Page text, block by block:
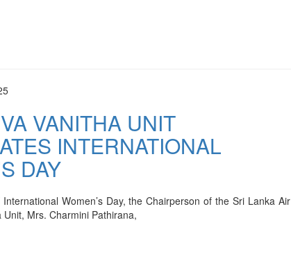
VANITHA UNIT
INTERNATIONAL
DAY
Women’s Day, the Chairperson of the Sri Lanka Air
Unit, Mrs. Charmini Pathirana,